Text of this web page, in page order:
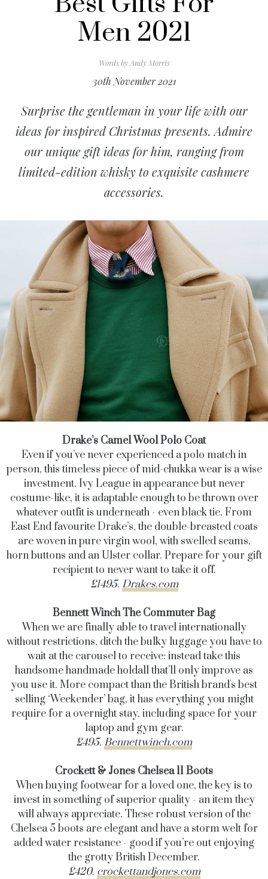
Men 2021
Words byAndy Morris
30th November 2021
Surprise the gentleman in your life with our
ideas for inspired Christmas presents. Admire
our unique gift ideas for him, ranging from
limited-edition whisky to exquisite cashmere
accessories.
Drake’s Camel Wool Polo Coat
Even if you’ve never experienced a polo match in
person, this timeless piece of mid-chukka wear is a wise
investment. Ivy League in appearance but never
costume-like, it is adaptable enough to be thrown over
whatever outfit is underneath - even black tie. From
East End favourite Drake’s, the double-breasted coats
are woven in pure virgin wool, with swelled seams,
horn buttons and an Ulster collar. Prepare for your gift
recipient to never want to take it off.
£1495. Drakes.com
Bennett Winch The Commuter Bag
When we are finally able to travel internationally
without restrictions, ditch the bulky luggage you have to
wait at the carousel to receive: instead take this
handsome handmade holdall that’ll only improve as
you use it. More compact than the British brand's best
selling ‘Weekender’ bag, it has everything you might
require for a overnight stay, including space for your
laptop and gym gear.
£495. Bennettwinch.com
Crockett & Jones Chelsea 11 Boots
When buying footwear for a loved one, the key is to
invest in something of superior quality - an item they
will always appreciate. These robust version of the
Chelsea 5 boots are elegant and have a storm welt for
added water resistance - good if you’re out enjoying
the grotty British December.
£420. crockettandjones.com